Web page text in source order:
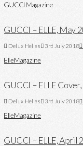
GUCCIMagazine
GUCCI – ELLE, May
Delux Hellas 3rd July 2018
ElleMagazine
GUCCI – ELLE
Delux Hellas 3rd July 2018
ElleMagazine
GUCCI – ELLE, April